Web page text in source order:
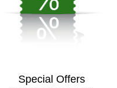
Special Offers